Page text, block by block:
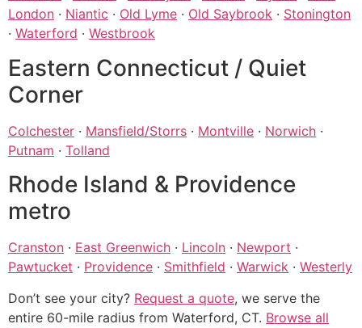
London · Niantic · Old Lyme · Old Saybrook · Stonington
· Waterford · Westbrook
Eastern Connecticut / Quiet
Corner
Colchester · Mansfield/Storrs · Montville · Norwich ·
Putnam · Tolland
Rhode Island & Providence
metro
Cranston · East Greenwich · Lincoln · Newport ·
Pawtucket · Providence · Smithfield · Warwick · Westerly
Don’t see your city? Request a quote, we serve the
entire 60-mile radius from Waterford, CT. Browse all